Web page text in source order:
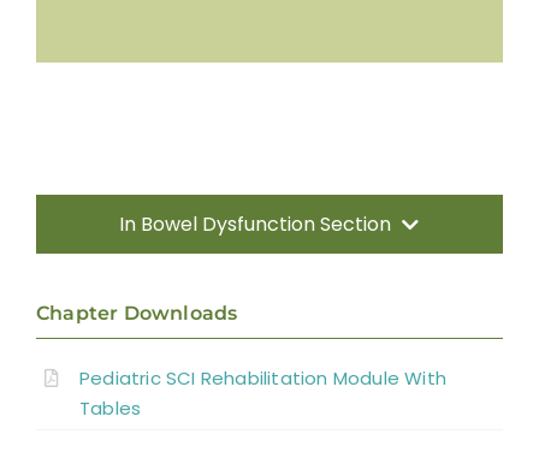
In Bowel Dysfunction Section
Chapter Downloads
Pediatric SCI Rehabilitation Module With
Tables